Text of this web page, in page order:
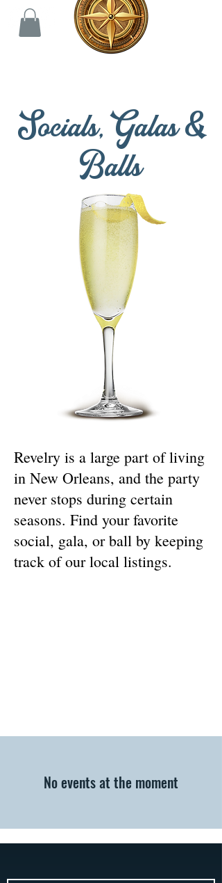
Socials, Galas &
Balls
Revelry is a large part of living
in New Orleans, and the party
never stops during certain
seasons. Find your favorite
social, gala, or ball by keeping
track of our local listings.
No events at the moment